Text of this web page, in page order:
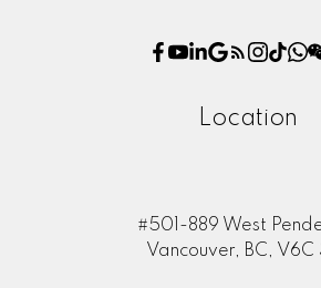
Location
#501-889 West
Vancouver, BC, V6C